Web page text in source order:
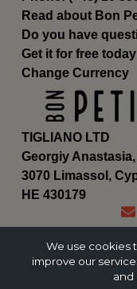
TIGLIANO LTD
Georgiy Anastasia,
3070 Limassol,
ΗΕ 430179
Read about Bon
Do you have
Get it for free today
Change Currency
We use cookies
improve our
and